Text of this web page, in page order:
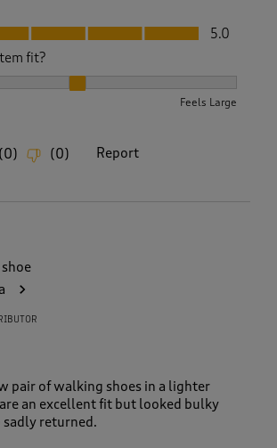
5.0
fit?
Feels Large
(0) (0) Report
pair of walking shoes in a lighter
an excellent fit but looked bulky
returned.